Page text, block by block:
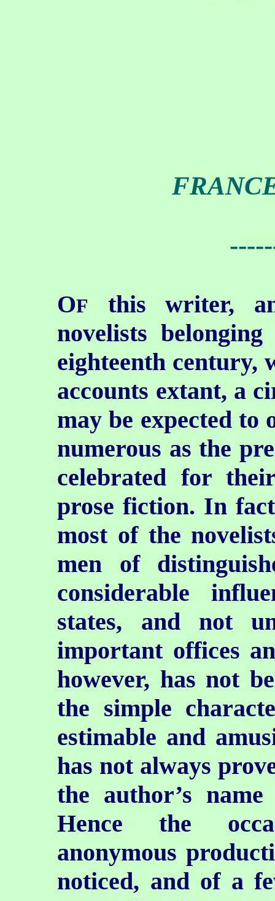
OF
this writer,
novelists
eighteenth century,
accounts extant, a
may be expected to
numerous as the
celebrated for
prose fiction. In
most of the
men of
considerable
states, and not
important offices
however, has not
the simple
estimable and
has not always
the author’s
Hence the
anonymous
noticed, and of a